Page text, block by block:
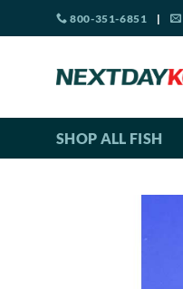
to
800-351-6851 |
SHOP ALL FISH